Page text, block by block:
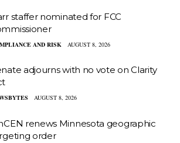
staffer nominated for FCC
AND RISK AUGUST 8, 2026
adjourns with no vote on Clarity
AUGUST 8, 2026
renews Minnesota geographic
order